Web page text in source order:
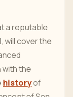
a reputable
will cover the
with the
historyof